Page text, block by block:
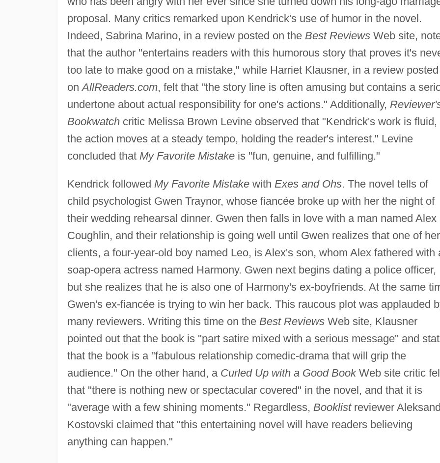
proposal. Many critics remarked upon Kendrick's use of humor in the novel.
Indeed, Sabrina Marino, in a review posted on the Best ReviewsWeb site,
that the author "entertains readers with this humorous story that proves it's
too late to make good on a mistake," while Harriet Klausner, in a review posted
onAllReaders.com, felt that "the story line is often amusing but contains a
undertone about actual responsibility for one's actions." Additionally,
Bookwatchcritic Melissa Brown Levine observed that "Kendrick's work is fluid,
the action moves at a steady tempo, holding the reader's interest." Levine
concluded that My Favorite Mistakeis "fun, genuine, and fulfilling."
Kendrick followed My Favorite Mistakewith Exes and Ohs. The novel tells of
child psychologist Gwen Traynor, whose fiancée broke up with her the night of
their wedding rehearsal dinner. Gwen then falls in love with a man named Alex
Coughlin, and their relationship is going well until Gwen realizes that one of her
clients, a four-year-old boy named Leo, is Alex's son, whom Alex fathered with
soap-opera actress named Harmony. Gwen next begins dating a police officer,
but she realizes that he is also one of Harmony's ex-boyfriends. At the same
Gwen's ex-fiancée is trying to win her back. This raucous plot was applauded
many reviewers. Writing this time on the Best ReviewsWeb site, Klausner
pointed out that the book is "part satire mixed with a serious message" and
that the book is a "fabulous relationship comedic-drama that will grip the
audience." On the other hand, a Curled Up with a Good BookWeb site critic
that "there is nothing new or spectacular covered" in the novel, and that it is
"average with a few shining moments." Regardless, Booklistreviewer
Kostovski claimed that "this entertaining novel will have readers believing
anything can happen."